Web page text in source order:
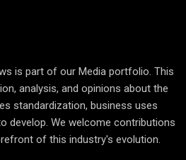
is part of our Media portfolio. This
analysis, and opinions about the
standardization, business uses
develop. We welcome contributions
of this industry's evolution.